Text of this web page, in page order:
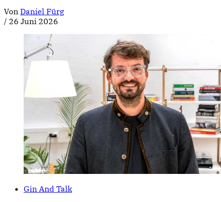
Von Daniel Fürg
/ 26 Juni 2026
Gin And Talk